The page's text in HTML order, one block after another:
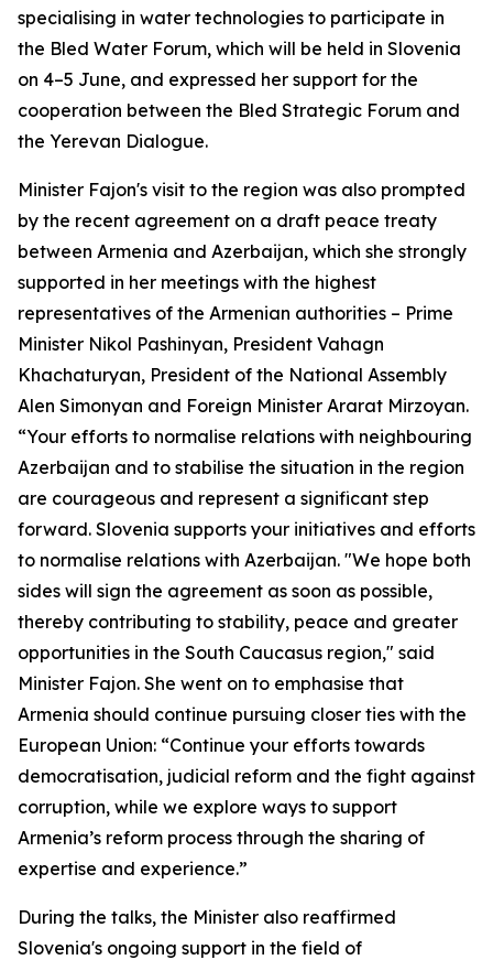
specialising in water technologies to participate in
the Bled Water Forum, which will be held in Slovenia
on 4–5 June, and expressed her support for the
cooperation between the Bled Strategic Forum and
the Yerevan Dialogue.
Minister Fajon's visit to the region was also prompted
by the recent agreement on a draft peace treaty
between Armenia and Azerbaijan, which she strongly
supported in her meetings with the highest
representatives of the Armenian authorities – Prime
Minister Nikol Pashinyan, President Vahagn
Khachaturyan, President of the National Assembly
Alen Simonyan and Foreign Minister Ararat Mirzoyan.
“Your efforts to normalise relations with neighbouring
Azerbaijan and to stabilise the situation in the region
are courageous and represent a significant step
forward. Slovenia supports your initiatives and efforts
to normalise relations with Azerbaijan. "We hope both
sides will sign the agreement as soon as possible,
thereby contributing to stability, peace and greater
opportunities in the South Caucasus region," said
Minister Fajon. She went on to emphasise that
Armenia should continue pursuing closer ties with the
European Union: “Continue your efforts towards
democratisation, judicial reform and the fight against
corruption, while we explore ways to support
Armenia’s reform process through the sharing of
expertise and experience.”
During the talks, the Minister also reaffirmed
Slovenia's ongoing support in the field of